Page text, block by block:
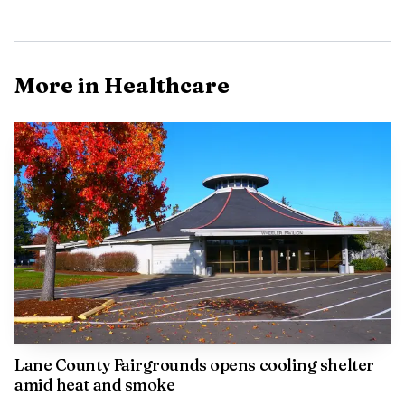
AI-generated illustration
The attraction itself is part of the geology of the
upper McKenzie. A lava flow from Belknap Crater about
1,600 years ago buried a 3-mile stretch of the river, and the
water now resurfaces through porous lava at Blue Pool.
The current name, Tamolitch, was adopted in 1933 by
William Parke, a Willamette National Forest recreational
engineer.
The rescue came as officials continue to stress caution
More in Healthcare
Lane County Fairgrounds opens cooling shelter
amid heat and smoke